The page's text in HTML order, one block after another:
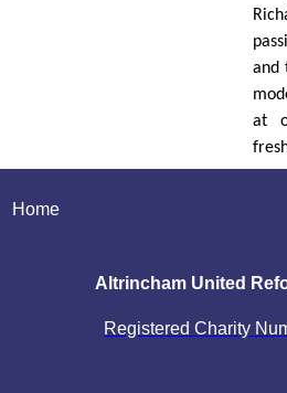
and
at
Home
Altrincham United
Registered Charity